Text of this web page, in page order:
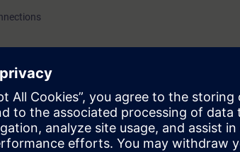
function blocks are processed in the AS.You'll
online. ValiditySIMATIC PCS 7We recommend
consider the contents of this course as part of
PCS 7 System Training and perform it in this